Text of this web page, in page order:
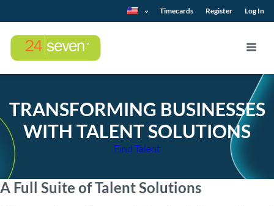
Timecards Register Log In
TRANSFORMING BUSINESSES
WITH TALENT SOLUTIONS
Find Talent
A Full Suite of Talent Solutions